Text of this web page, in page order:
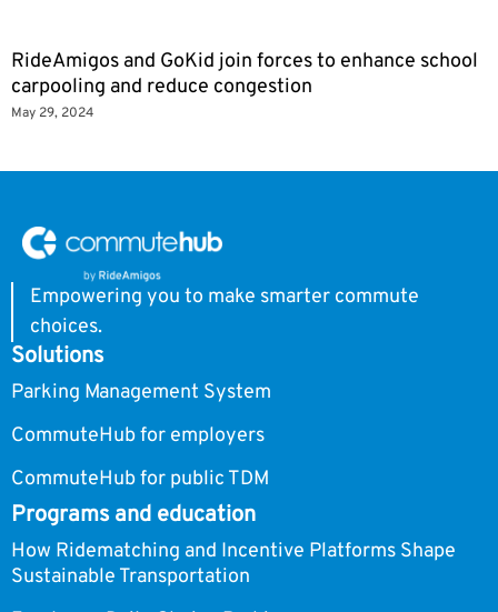
RideAmigos and GoKid join forces to enhance school
carpooling and reduce congestion
May 29, 2024
Empowering you to make smarter commute
choices.
Solutions
Parking Management System
CommuteHub for employers
CommuteHub for public TDM
Programs and education
How Ridematching and Incentive Platforms Shape
Sustainable Transportation